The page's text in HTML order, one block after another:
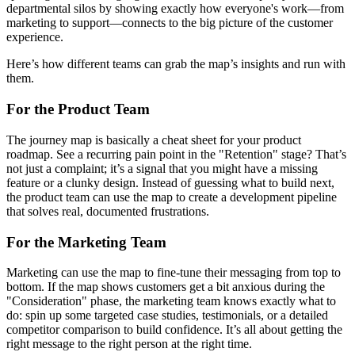
departmental silos by showing exactly how everyone's work—from
marketing to support—connects to the big picture of the customer
experience.
Here’s how different teams can grab the map’s insights and run with
them.
For the Product Team
The journey map is basically a cheat sheet for your product
roadmap. See a recurring pain point in the "Retention" stage? That’s
not just a complaint; it’s a signal that you might have a missing
feature or a clunky design. Instead of guessing what to build next,
the product team can use the map to create a development pipeline
that solves real, documented frustrations.
For the Marketing Team
Marketing can use the map to fine-tune their messaging from top to
bottom. If the map shows customers get a bit anxious during the
"Consideration" phase, the marketing team knows exactly what to
do: spin up some targeted case studies, testimonials, or a detailed
competitor comparison to build confidence. It’s all about getting the
right message to the right person at the right time.